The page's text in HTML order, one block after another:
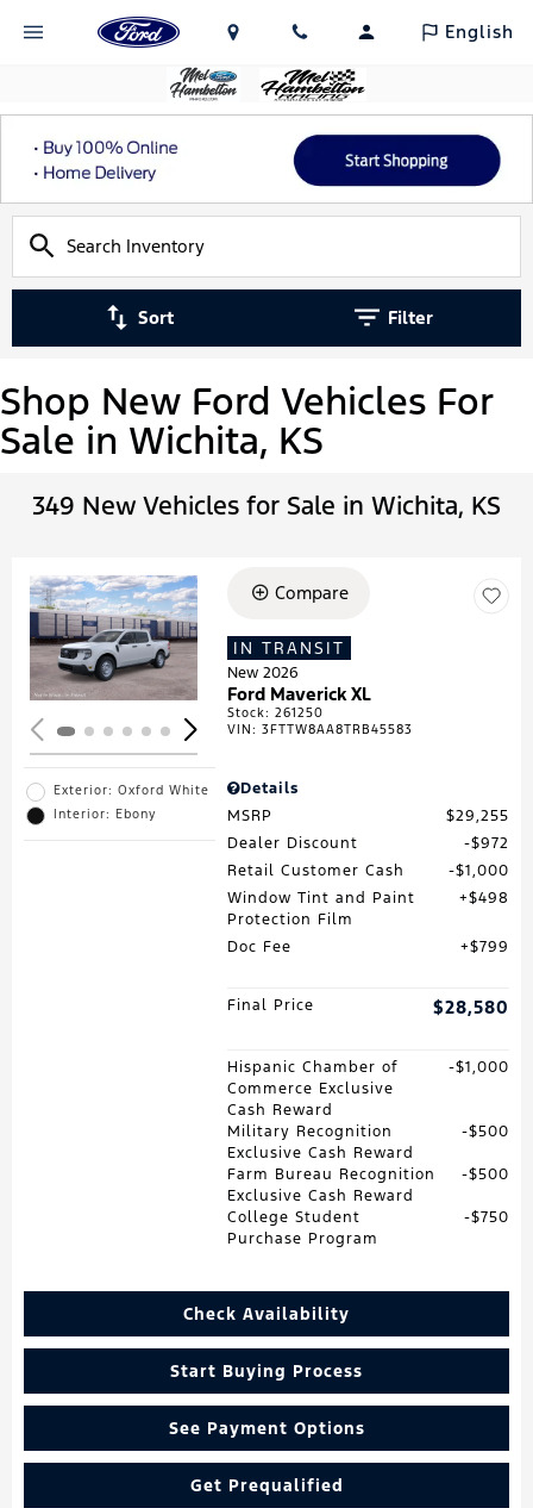
English
Sort Filter
Shop New Ford Vehicles For
Sale in Wichita, KS
349 New Vehicles for Sale in Wichita, KS
Loading...
Exterior: Oxford White
Interior: Ebony
Compare
IN TRANSIT
New 2026
Ford Maverick XL
Stock:261250
VIN:3FTTW8AA8TRB45583
Details
MSRP
$29,255
Dealer Discount
$972
Retail Customer Cash
$1,000
Window Tint and Paint
Protection Film
$498
Doc Fee $799
Final Price $28,580
Hispanic Chamber of
Commerce Exclusive
Cash Reward
$1,000
Military Recognition
Exclusive Cash Reward
$500
Farm Bureau Recognition
Exclusive Cash Reward
$500
College Student
Purchase Program
$750
Check Availability
Start Buying Process
See Payment Options
Get Prequalified